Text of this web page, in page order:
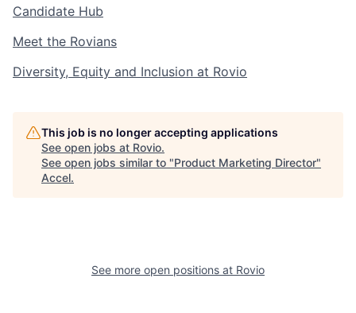
Candidate Hub
Meet the Rovians
Diversity, Equity and Inclusion at Rovio
This job is no longer accepting applications
See open jobs at Rovio.
See open jobs similar to "Product Marketing Director"
Accel.
See more open positions at Rovio